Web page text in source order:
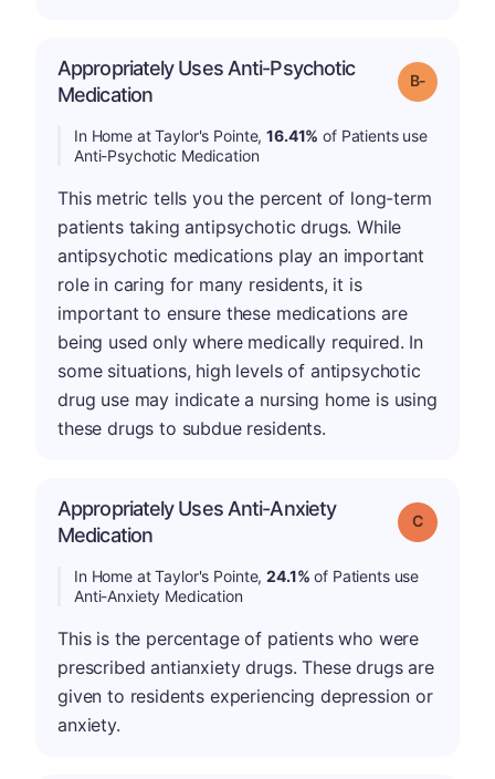
Appropriately Uses Anti-Psychotic
Medication
Grade: B-
In Home at Taylor's Pointe,16.41% of Patients use
Anti-Psychotic Medication
This metric tells you the percent of long-term
patients taking antipsychotic drugs. While
antipsychotic medications play an important
role in caring for many residents, it is
important to ensure these medications are
being used only where medically required. In
some situations, high levels of antipsychotic
drug use may indicate a nursing home is using
these drugs to subdue residents.
Appropriately Uses Anti-Anxiety
Medication
Grade: C
In Home at Taylor's Pointe,24.1% of Patients use
Anti-Anxiety Medication
This is the percentage of patients who were
prescribed antianxiety drugs. These drugs are
given to residents experiencing depression or
anxiety.